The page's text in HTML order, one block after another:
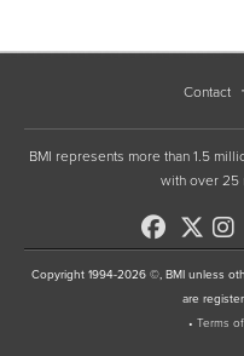
Contact
BMI represents more than 1.5
with over 25
Copyright 1994-2026 ©, BMI unless
are
• Terms